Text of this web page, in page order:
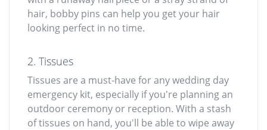
hair, bobby pins can help you get your hair
looking perfect in no time.
2. Tissues
Tissues are a must-have for any wedding day
emergency kit, especially if you're planning an
outdoor ceremony or reception. With a stash
of tissues on hand, you'll be able to wipe away